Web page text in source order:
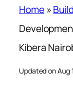
Home»
Kibera
Updated on Aug